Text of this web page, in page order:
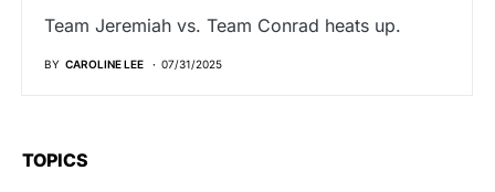
Team Jeremiah vs. Team Conrad heats up.
BY CAROLINE LEE 07/31/2025
TOPICS